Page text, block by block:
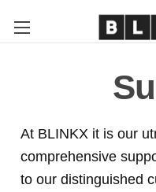
At BLINKX it is our
comprehensive
to our distinguished